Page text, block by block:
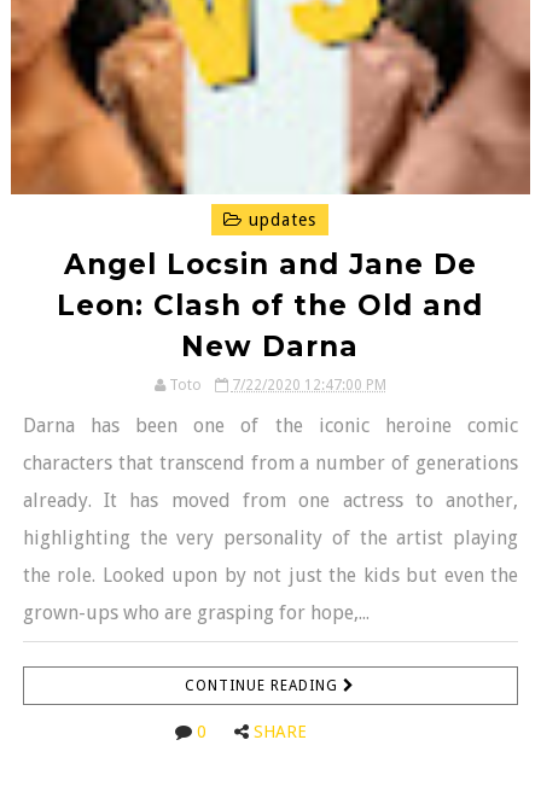
updates
Angel Locsin and Jane De
Leon: Clash of the Old and
New Darna
Toto 7/22/2020 12:47:00 PM
Darna has been one of the iconic heroine comic
characters that transcend from a number of generations
already. It has moved from one actress to another,
highlighting the very personality of the artist playing
the role. Looked upon by not just the kids but even the
grown-ups who are grasping for hope,...
CONTINUE READING
0 SHARE